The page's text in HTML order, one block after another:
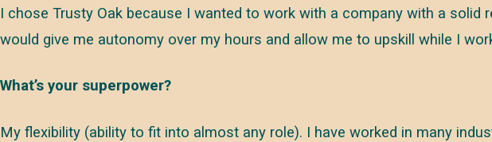
I chose Trusty Oak because I wanted to work with a company with a solid
would give me autonomy over my hours and allow me to upskill while I
What’s your superpower?
My flexibility (ability to fit into almost any role). I have worked in many